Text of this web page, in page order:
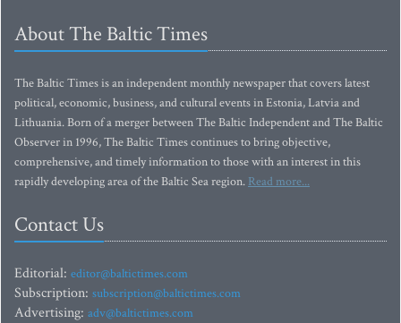
About The Baltic Times
The Baltic Times is an independent monthly newspaper that covers latest
political, economic, business, and cultural events in Estonia, Latvia and
Lithuania. Born of a merger between The Baltic Independent and The Baltic
Observer in 1996, The Baltic Times continues to bring objective,
comprehensive, and timely information to those with an interest in this
rapidly developing area of the Baltic Sea region. Read more...
Contact Us
Editorial: editor@baltictimes.com
Subscription: subscription@baltictimes.com
Advertising: adv@baltictimes.com